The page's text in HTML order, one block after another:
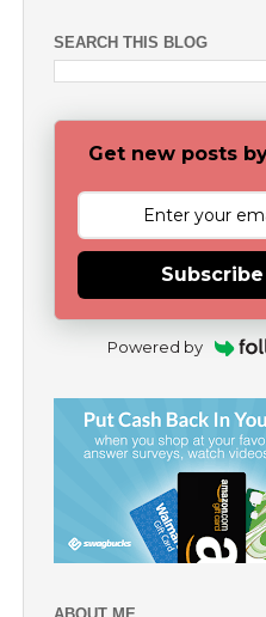
SEARCH THIS BLOG
Get new posts
Subscribe
Powered by